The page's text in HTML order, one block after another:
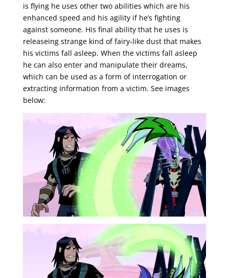
is flying he uses other two abilities which are his
enhanced speed and his agility if he’s fighting
against someone. His final ability that he uses is
releaseing strange kind of fairy-like dust that makes
his victims fall asleep. When the victims fall asleep
he can also enter and manipulate their dreams,
which can be used as a form of interrogation or
extracting information from a victim. See images
below: